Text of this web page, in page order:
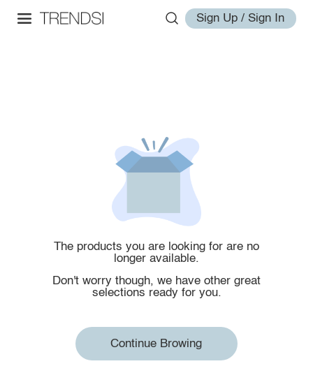
Sign Up / Sign In
The products you are looking for are no
longer available.
Don't worry though, we have other great
selections ready for you.
Continue Browing